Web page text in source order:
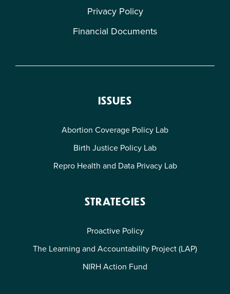
Privacy Policy
Financial Documents
ISSUES
Abortion Coverage Policy Lab
Birth Justice Policy Lab
Repro Health and Data Privacy Lab
STRATEGIES
Proactive Policy
The Learning and Accountability Project (LAP)
NIRH Action Fund